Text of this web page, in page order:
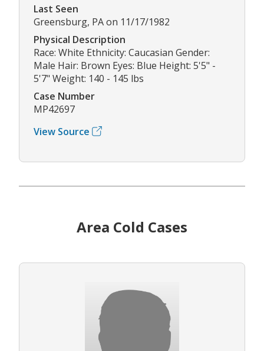
Last Seen
Greensburg, PA on 11/17/1982
Physical Description
Race: White Ethnicity: Caucasian Gender:
Male Hair: Brown Eyes: Blue Height: 5'5" -
5'7" Weight: 140 - 145 lbs
Case Number
MP42697
View Source
Area Cold Cases